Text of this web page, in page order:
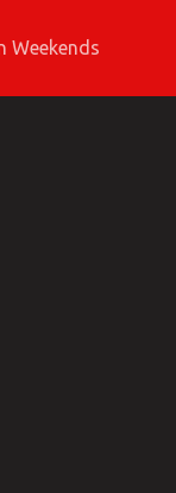
Weekends